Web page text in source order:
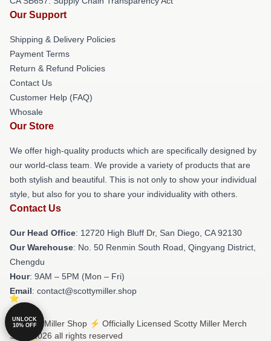
Our Support
Shipping & Delivery Policies
Payment Terms
Return & Refund Policies
Contact Us
Customer Help (FAQ)
Whosale
Our Store
We offer high-quality products which are specifically designed by
our world-class team. We provide a variety of products that are
both stylish and beautiful. This is not only to show your individual
style, but also for you to share your individuality with others.
Contact Us
Our Head Office: 12720 High Bluff Dr, San Diego, CA 92130
Our Warehouse: No. 50 Renmin South Road, Qingyang District,
Chengdu
Hour: 9AM – 5PM (Mon – Fri)
Email: contact@scottymiller.shop
© Scotty Miller Shop ⚡️ Officially Licensed Scotty Miller Merch
Store 2026 all rights reserved
UNLOCK
10% OFF